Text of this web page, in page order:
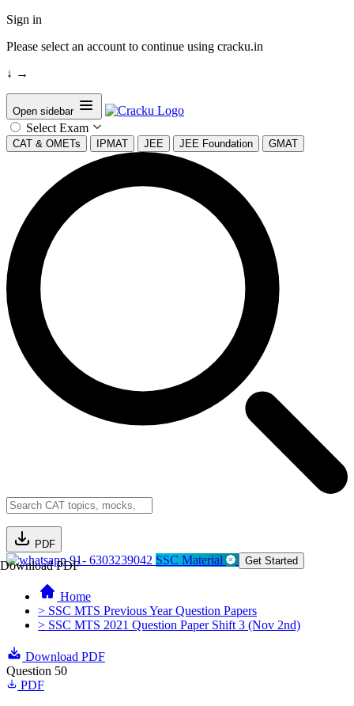
Sign in
Please select an account to continue using cracku.in
↓ →
Open sidebar
Select Exam
CAT & OMETs IPMAT JEE JEE Foundation GMAT
PDF
Download PDF91- 6303239042 SSC Material Get Started
Home
> SSC MTS Previous Year Question Papers
> SSC MTS 2021 Question Paper Shift 3 (Nov 2nd)
Download PDF
Question 50
PDF